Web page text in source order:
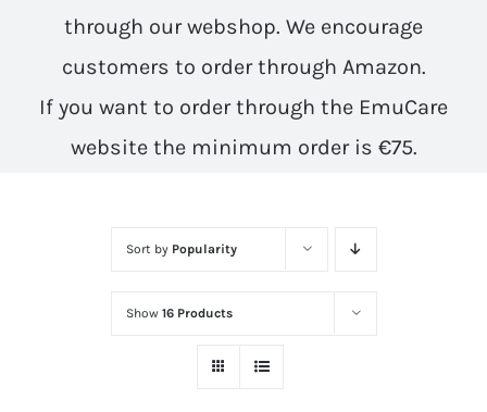
through our webshop. We encourage
customers to order through Amazon.
If you want to order through the EmuCare
website the minimum order is €75.
Sort by Popularity
Show 16 Products